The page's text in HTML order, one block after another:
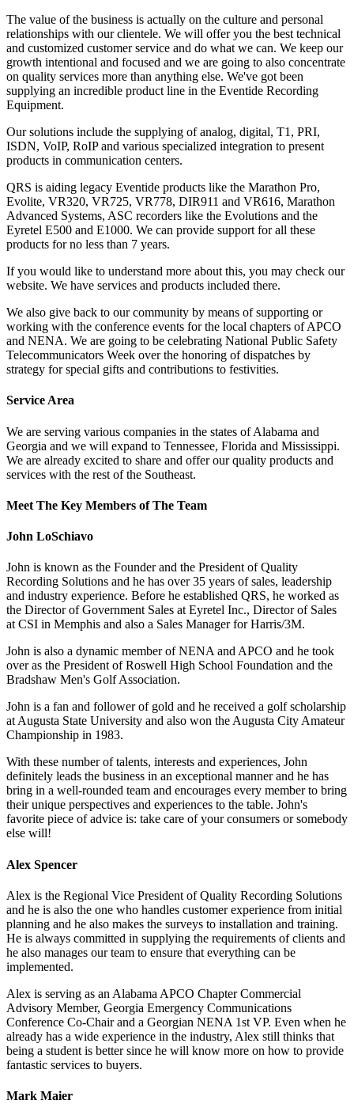
The value of the business is actually on the culture and personal
relationships with our clientele. We will offer you the best technical
and customized customer service and do what we can. We keep our
growth intentional and focused and we are going to also concentrate
on quality services more than anything else. We've got been
supplying an incredible product line in the Eventide Recording
Equipment.
Our solutions include the supplying of analog, digital, T1, PRI,
ISDN, VoIP, RoIP and various specialized integration to present
products in communication centers.
QRS is aiding legacy Eventide products like the Marathon Pro,
Evolite, VR320, VR725, VR778, DIR911 and VR616, Marathon
Advanced Systems, ASC recorders like the Evolutions and the
Eyretel E500 and E1000. We can provide support for all these
products for no less than 7 years.
If you would like to understand more about this, you may check our
website. We have services and products included there.
We also give back to our community by means of supporting or
working with the conference events for the local chapters of APCO
and NENA. We are going to be celebrating National Public Safety
Telecommunicators Week over the honoring of dispatches by
strategy for special gifts and contributions to festivities.
Service Area
We are serving various companies in the states of Alabama and
Georgia and we will expand to Tennessee, Florida and Mississippi.
We are already excited to share and offer our quality products and
services with the rest of the Southeast.
Meet The Key Members of The Team
John LoSchiavo
John is known as the Founder and the President of Quality
Recording Solutions and he has over 35 years of sales, leadership
and industry experience. Before he established QRS, he worked as
the Director of Government Sales at Eyretel Inc., Director of Sales
at CSI in Memphis and also a Sales Manager for Harris/3M.
John is also a dynamic member of NENA and APCO and he took
over as the President of Roswell High School Foundation and the
Bradshaw Men's Golf Association.
John is a fan and follower of gold and he received a golf scholarship
at Augusta State University and also won the Augusta City Amateur
Championship in 1983.
With these number of talents, interests and experiences, John
definitely leads the business in an exceptional manner and he has
bring in a well-rounded team and encourages every member to bring
their unique perspectives and experiences to the table. John's
favorite piece of advice is: take care of your consumers or somebody
else will!
Alex Spencer
Alex is the Regional Vice President of Quality Recording Solutions
and he is also the one who handles customer experience from initial
planning and he also makes the surveys to installation and training.
He is always committed in supplying the requirements of clients and
he also manages our team to ensure that everything can be
implemented.
Alex is serving as an Alabama APCO Chapter Commercial
Advisory Member, Georgia Emergency Communications
Conference Co-Chair and a Georgian NENA 1st VP. Even when he
already has a wide experience in the industry, Alex still thinks that
being a student is better since he will know more on how to provide
fantastic services to buyers.
Mark Maier